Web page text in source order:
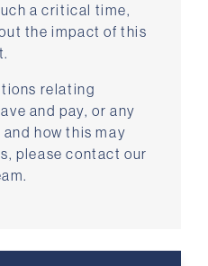
a critical time,
the impact of this
relating
and pay, or any
how this may
please contact our